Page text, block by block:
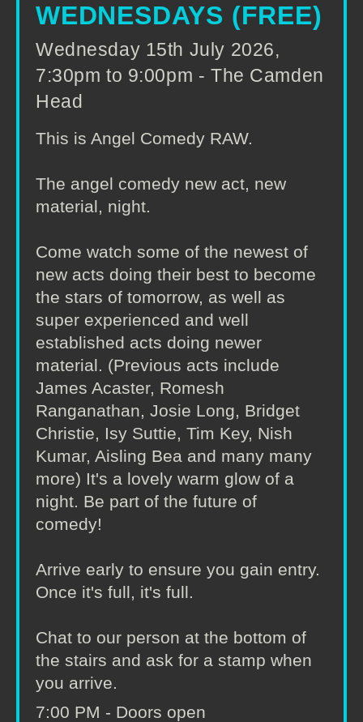
WEDNESDAYS (FREE)
Wednesday 15th July 2026,
7:30pm to 9:00pm - The Camden
Head
This is Angel Comedy RAW.
The angel comedy new act, new
material, night.
Come watch some of the newest of
new acts doing their best to become
the stars of tomorrow, as well as
super experienced and well
established acts doing newer
material. (Previous acts include
James Acaster, Romesh
Ranganathan, Josie Long, Bridget
Christie, Isy Suttie, Tim Key, Nish
Kumar, Aisling Bea and many many
more) It's a lovely warm glow of a
night. Be part of the future of
comedy!
Arrive early to ensure you gain entry.
Once it's full, it's full.
Chat to our person at the bottom of
the stairs and ask for a stamp when
you arrive.
7:00 PM - Doors open